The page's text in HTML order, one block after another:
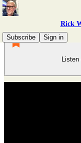
Rick
Subscribe
Sign in